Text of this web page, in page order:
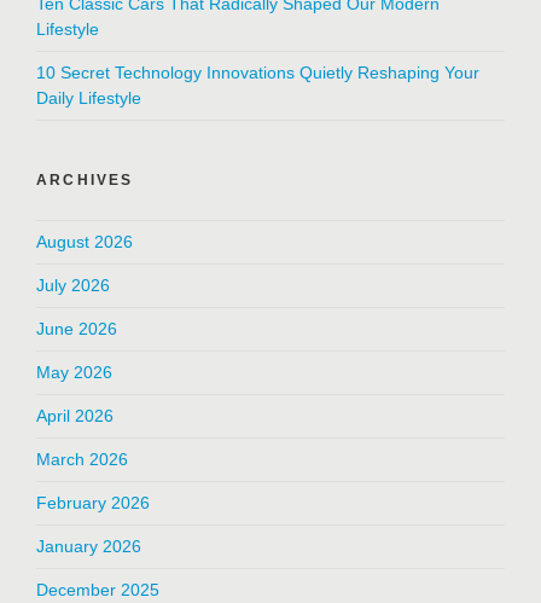
Lifestyle
10 Secret Technology Innovations Quietly Reshaping Your
Daily Lifestyle
ARCHIVES
August 2026
July 2026
June 2026
May 2026
April 2026
March 2026
February 2026
January 2026
December 2025